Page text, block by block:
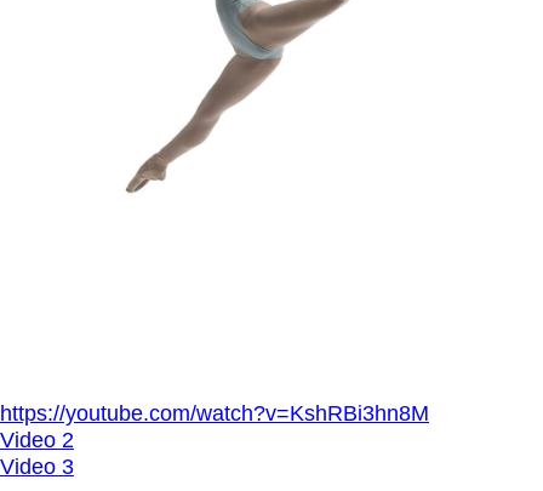
https://youtube.com/watch?v=KshRBi3hn8M
Video 2
Video 3